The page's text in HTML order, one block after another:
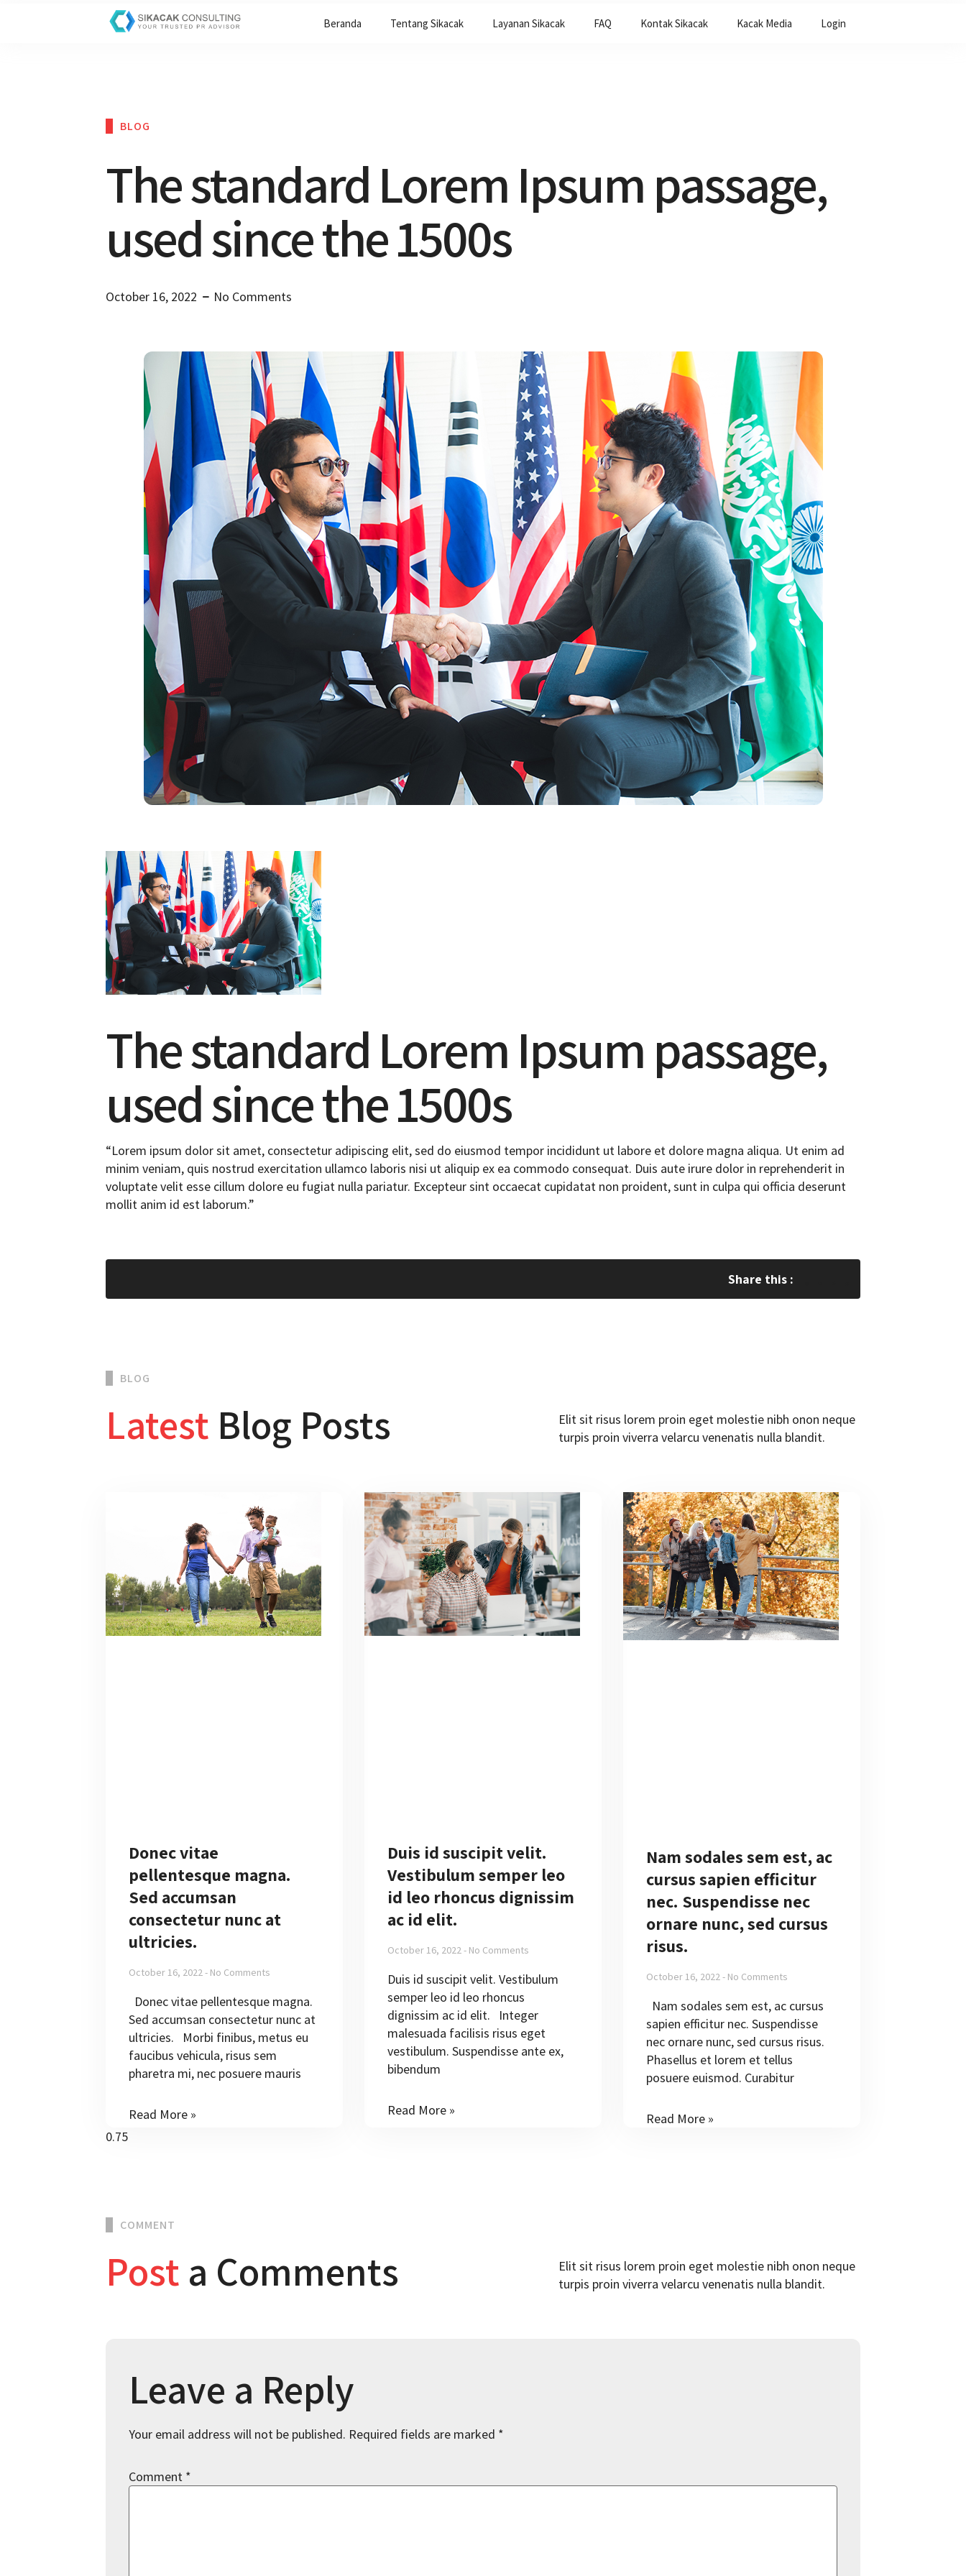
Beranda Tentang Sikacak Layanan Sikacak FAQ Kontak Sikacak Kacak Media Login
BLOG
The standard Lorem Ipsum passage,
used since the 1500s
October 16, 2022 No Comments
The standard Lorem Ipsum passage,
used since the 1500s
“Lorem ipsum dolor sit amet, consectetur adipiscing elit, sed do eiusmod tempor incididunt ut labore et dolore magna aliqua. Ut enim ad
minim veniam, quis nostrud exercitation ullamco laboris nisi ut aliquip ex ea commodo consequat. Duis aute irure dolor in reprehenderit in
voluptate velit esse cillum dolore eu fugiat nulla pariatur. Excepteur sint occaecat cupidatat non proident, sunt in culpa qui officia deserunt
mollit anim id est laborum.”
Share this :
BLOG
Latest Blog Posts
Elit sit risus lorem proin eget molestie nibh onon neque
turpis proin viverra velarcu venenatis nulla blandit.
Donec vitae
pellentesque magna.
Sed accumsan
consectetur nunc at
ultricies.
October 16, 2022 No Comments
Donec vitae pellentesque magna.
Sed accumsan consectetur nunc at
ultricies. Morbi finibus, metus eu
faucibus vehicula, risus sem
pharetra mi, nec posuere mauris
Read More »
Duis id suscipit velit.
Vestibulum semper leo
id leo rhoncus dignissim
ac id elit.
October 16, 2022 No Comments
Duis id suscipit velit. Vestibulum
semper leo id leo rhoncus
dignissim ac id elit. Integer
malesuada facilisis risus eget
vestibulum. Suspendisse ante ex,
bibendum
Read More »
Nam sodales sem est, ac
cursus sapien efficitur
nec. Suspendisse nec
ornare nunc, sed cursus
risus.
October 16, 2022 No Comments
Nam sodales sem est, ac cursus
sapien efficitur nec. Suspendisse
nec ornare nunc, sed cursus risus.
Phasellus et lorem et tellus
posuere euismod. Curabitur
Read More »
COMMENT
Post a Comments
Elit sit risus lorem proin eget molestie nibh onon neque
turpis proin viverra velarcu venenatis nulla blandit.
Leave a Reply
Your email address will not be published. Required fields are marked *
Comment *